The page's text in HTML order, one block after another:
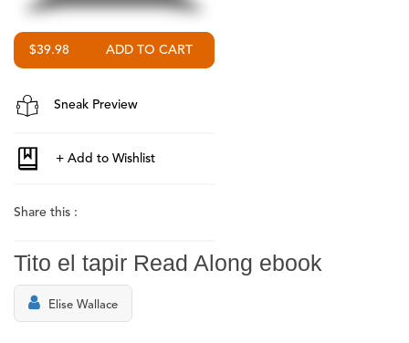
$39.98
Sneak Preview
Share this :
Tito el tapir Read Along ebook
Elise Wallace